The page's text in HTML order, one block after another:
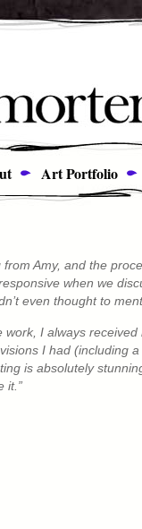
Art Portfolio
from Amy, and the
when we
even thought to
work, I always
I had (including
is absolutely
it.”